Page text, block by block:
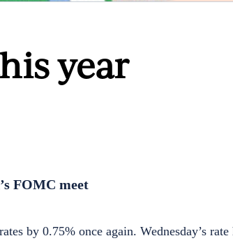
year
FOMC meet
by 0.75% once again. Wednesday’s